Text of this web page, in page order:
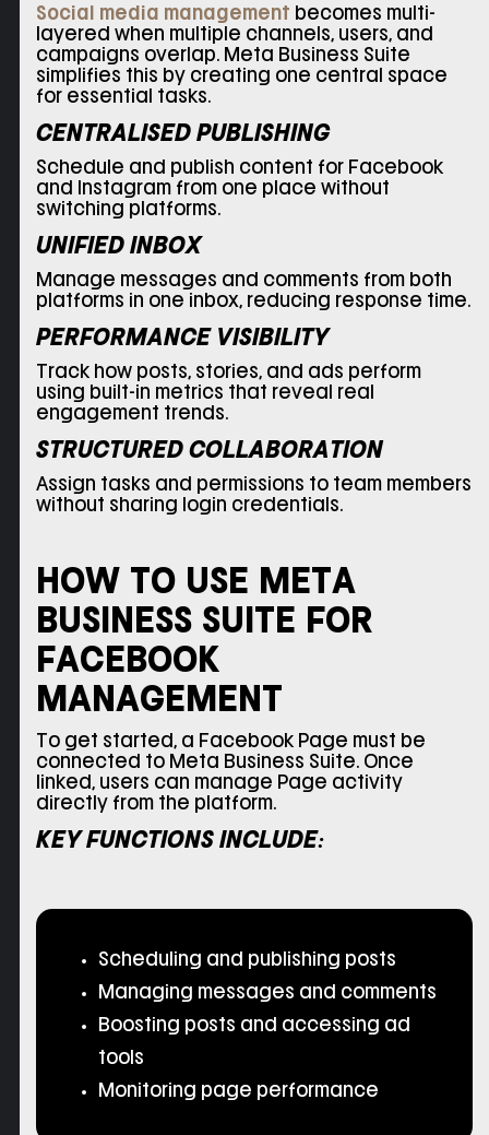
Social media management becomes multi-
layered when multiple channels, users, and
campaigns overlap. Meta Business Suite
simplifies this by creating one central space
for essential tasks.
CENTRALISED PUBLISHING
Schedule and publish content for Facebook
and Instagram from one place without
switching platforms.
UNIFIED INBOX
Manage messages and comments from both
platforms in one inbox, reducing response time.
PERFORMANCE VISIBILITY
Track how posts, stories, and ads perform
using built-in metrics that reveal real
engagement trends.
STRUCTURED COLLABORATION
Assign tasks and permissions to team members
without sharing login credentials.
HOW TO USE META
BUSINESS SUITE FOR
FACEBOOK
MANAGEMENT
To get started, a Facebook Page must be
connected to Meta Business Suite. Once
linked, users can manage Page activity
directly from the platform.
KEY FUNCTIONS INCLUDE:
Scheduling and publishing posts
Managing messages and comments
Boosting posts and accessing ad
tools
Monitoring page performance